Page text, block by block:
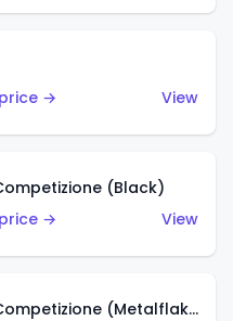
→
View
(Black)
→
View
Alfa Romeo 8C Competizione (Metalflake Dark Red)